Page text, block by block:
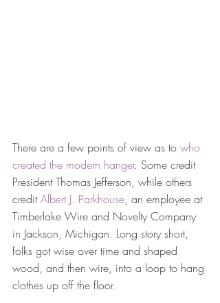
There are a few points of view as to who
created the modern hanger. Some credit
President Thomas Jefferson, while others
credit Albert J. Parkhouse, an employee at
Timberlake Wire and Novelty Company
in Jackson, Michigan. Long story short,
folks got wise over time and shaped
wood, and then wire, into a loop to hang
clothes up off the floor.